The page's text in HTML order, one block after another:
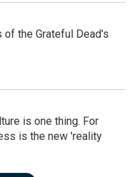
of the Grateful Dead's
is one thing. For
is the new 'reality